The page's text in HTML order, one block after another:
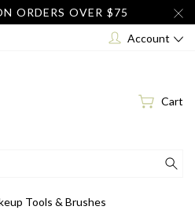
ORDERS OVER $75
Account
Cart
Tools & Brushes